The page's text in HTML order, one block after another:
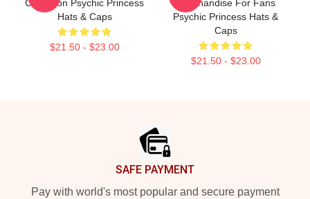
Collection Psychic Princess
Hats & Caps
$21.50 - $23.00
Merchandise For Fans
Psychic Princess Hats &
Caps
$21.50 - $23.00
SAFE PAYMENT
Pay with world's most popular and secure payment